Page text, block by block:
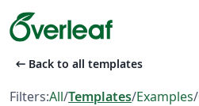
arrow_left_alt Back to all templates
Filters:All/Templates/Examples/